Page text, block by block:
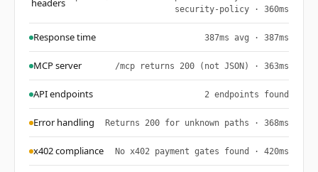
headers
security-policy · 360ms
Response time 387ms avg · 387ms
MCP server /mcp returns 200 (not JSON) · 363ms
API endpoints 2 endpoints found
Error handling Returns 200 for unknown paths · 368ms
x402 compliance No x402 payment gates found · 420ms